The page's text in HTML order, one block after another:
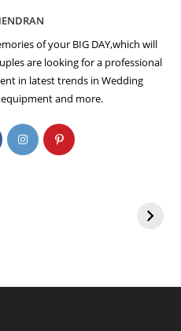
of your BIG DAY,which will
are looking for a professional
in latest trends in Wedding
and more.